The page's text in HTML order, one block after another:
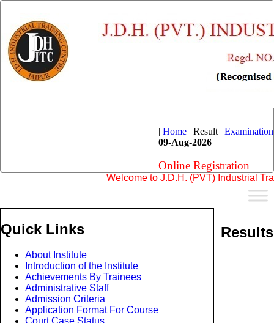
| Home | Result | Examination
09-Aug-2026
Online Registration
Welcome to J.D.H. (PVT) Industrial
Quick Links
About Institute
Introduction of the Institute
Achievements By Trainees
Administrative Staff
Admission Criteria
Application Format For Course
Court Case Status
Results